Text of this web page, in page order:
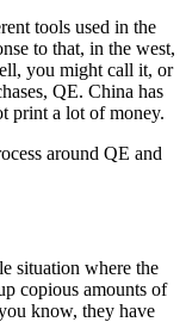
tools used in the
to that, in the west,
you might call it, or
QE. China has
print a lot of money.
around QE and
situation where the
copious amounts of
know, they have